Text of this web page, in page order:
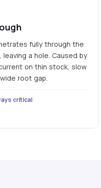
fully through the
leaving a hole. Caused by
on thin stock, slow
root gap.
critical